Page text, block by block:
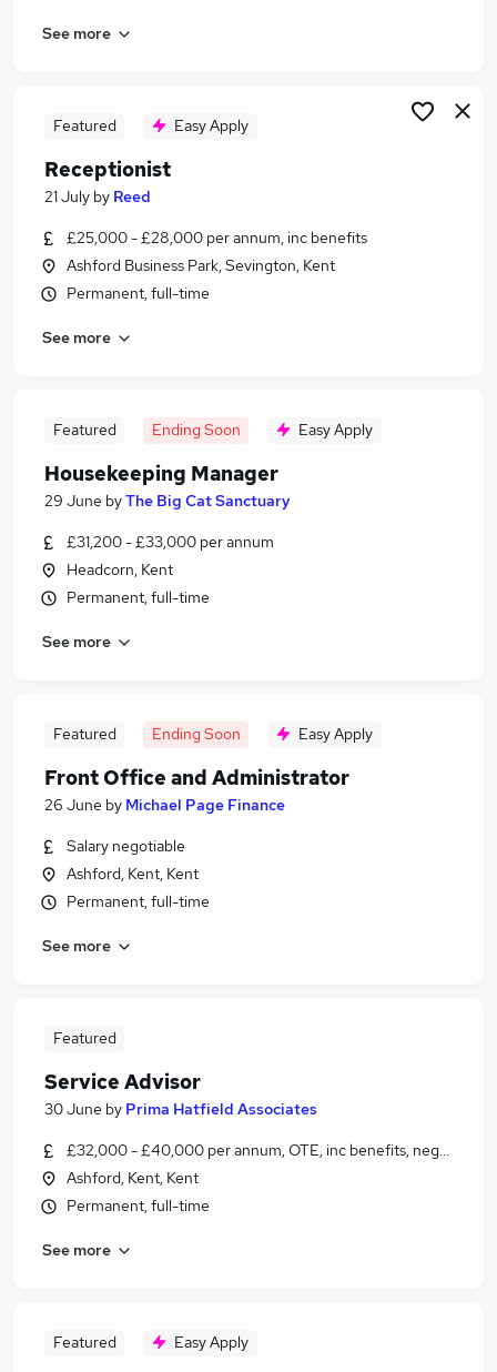
See more
Featured Easy Apply
Receptionist
21 July by Reed
£25,000 - £28,000 per annum, inc benefits
Ashford Business Park, Sevington, Kent
Permanent, full-time
See more
Featured Ending Soon Easy Apply
Housekeeping Manager
29 June byThe Big Cat Sanctuary
£31,200 - £33,000 per annum
Headcorn, Kent
Permanent, full-time
See more
Featured Ending Soon Easy Apply
Front Office and Administrator
26 June by Michael Page Finance
Salary negotiable
Ashford, Kent, Kent
Permanent, full-time
See more
Featured
Service Advisor
30 June by Prima Hatfield Associates
£32,000 - £40,000 per annum, OTE, inc benefits, negotiable
Ashford, Kent, Kent
Permanent, full-time
See more
Featured Easy Apply